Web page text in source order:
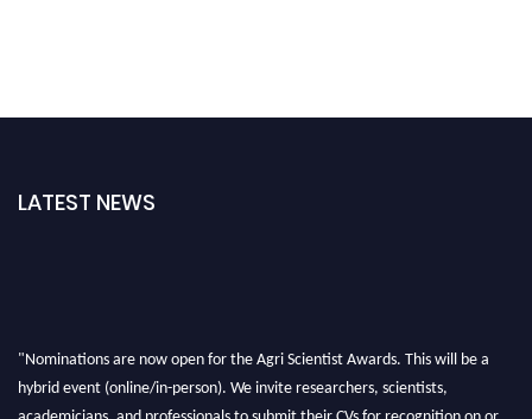
LATEST NEWS
"Nominations are now open for the Agri Scientist Awards. This will be a
hybrid event (online/in-person). We invite researchers, scientists,
academicians, and professionals to submit their CVs for recognition on or